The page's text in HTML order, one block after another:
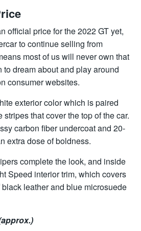
official price for the 2022 GT yet,
to continue selling from
most of us will never own that
to dream about and play around
consumer websites.
exterior color which is paired
that cover the top of the car.
carbon fiber undercoat and 20-
extra dose of boldness.
complete the look, and inside
Speed ​​interior trim, which covers
leather and blue microsuede